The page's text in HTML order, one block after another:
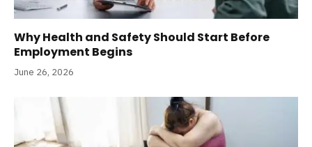
Why Health and Safety Should Start Before
Employment Begins
June 26, 2026